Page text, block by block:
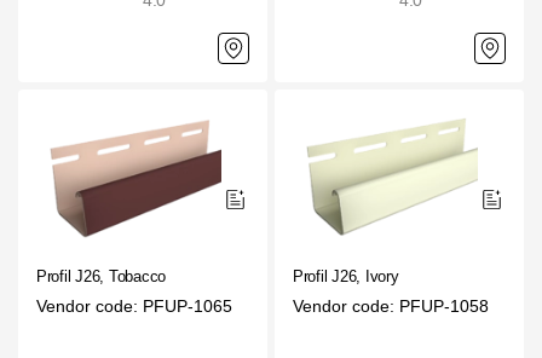
Profil J26, Tobacco
Vendor code: PFUP-1065
Profil J26, Ivory
Vendor code: PFUP-1058